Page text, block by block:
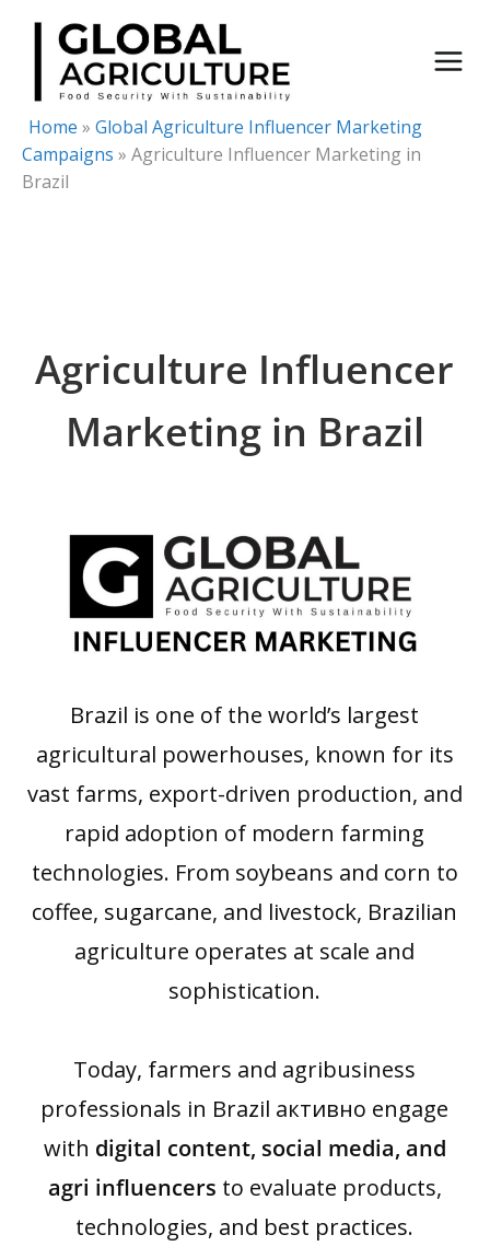
Skip
content
Home » Global Agriculture Influencer Marketing
Campaigns » Agriculture Influencer Marketing in
Brazil
Agriculture Influencer
Marketing in Brazil
Brazil is one of the world’s largest
agricultural powerhouses, known for its
vast farms, export-driven production, and
rapid adoption of modern farming
technologies. From soybeans and corn to
coffee, sugarcane, and livestock, Brazilian
agriculture operates at scale and
sophistication.
Today, farmers and agribusiness
professionals in Brazil активно engage
with digital content, social media, and
agri influencers to evaluate products,
technologies, and best practices.